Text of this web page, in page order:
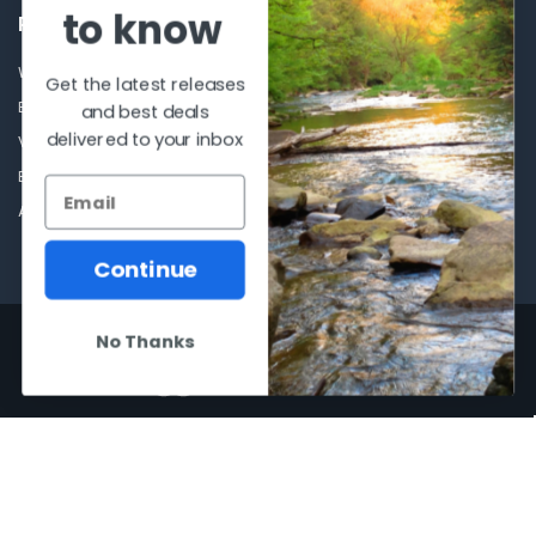
POPULAR BRANDS
Winchester Repeating Arms
Browning
VORTEX
Beretta
Allen
World Famous
Fisherman Eyewear
Berkley
Simms
View All
Powered byBigCommerce. Theme
designed by
Papathemes.
to know
Get the latest releases
and best deals
delivered to your inbox
Continue
No Thanks